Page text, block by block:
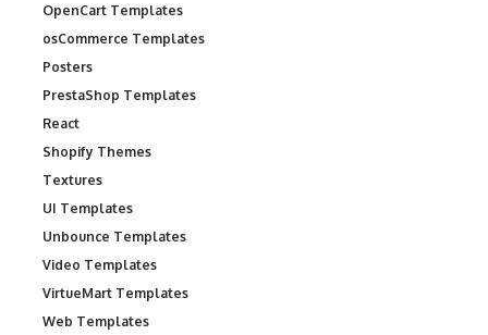
OpenCart Templates
osCommerce Templates
Posters
PrestaShop Templates
React
Shopify Themes
Textures
UI Templates
Unbounce Templates
Video Templates
VirtueMart Templates
Web Templates